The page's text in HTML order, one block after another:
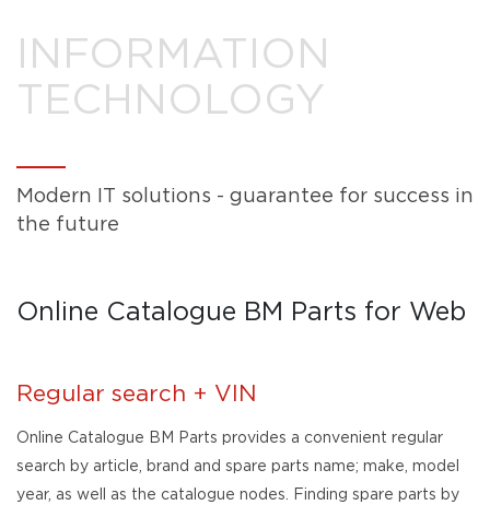
INFORMATION
TECHNOLOGY
Modern IT solutions - guarantee for success in
the future
Online Catalogue BM Parts for Web
Regular search + VIN
Online Catalogue BM Parts provides a convenient regular
search by article, brand and spare parts name; make, model
year, as well as the catalogue nodes. Finding spare parts by